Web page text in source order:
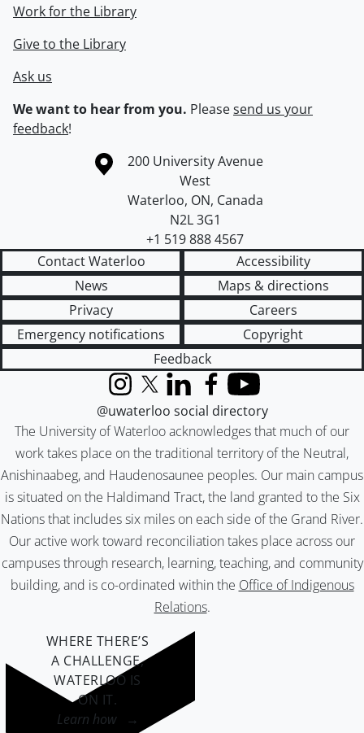
Work for the Library
Give to the Library
Ask us
We want to hear from you. Pleasesend us your
feedback!
Information about the University of Waterloo
Campus map
200 University Avenue
West
Waterloo, ON, Canada
N2L 3G1
+1 519 888 4567
Contact Waterloo
Accessibility
News
Maps & directions
Privacy
Careers
Emergency notifications
Copyright
Feedback
The University of Waterloo acknowledges that much of our
work takes place on the traditional territory of the Neutral,
Anishinaabeg, and Haudenosaunee peoples. Our main campus
is situated on the Haldimand Tract, the land granted to the Six
Nations that includes six miles on each side of the Grand River.
Our active work toward reconciliation takes place across our
campuses through research, learning, teaching, and community
building, and is co-ordinated within the Office of Indigenous
Relations.
InstagramX (formerly Twitter)
LinkedInFacebook
YouTube
@uwaterloo social directory
WHERE THERE’S
A CHALLENGE,
WATERLOO IS
ON IT.
Learn how →